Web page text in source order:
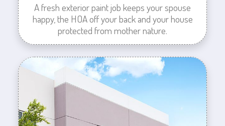
A fresh exterior paint job keeps your spouse
happy, the HOA off your back and your house
protected from mother nature.